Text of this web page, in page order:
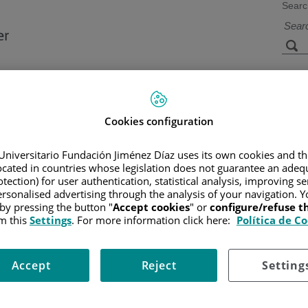
Technology
/PATIENT INFORMATION AND SUPPORT/FUNCTIONAL
AND SYMPTOMS
when such changes happen with no apparent reason and last
Cookies configuration
Fundación Jiménez Díaz uses its own cookies and
in countries whose legislation does not guarantee an
for user authentication, statistical analysis, improving
advertising through the analysis of your navigation.
pressing the button "Accept cookies" or configure/refuse
thisSettings. For more information click here: Política de
Reject
Accept